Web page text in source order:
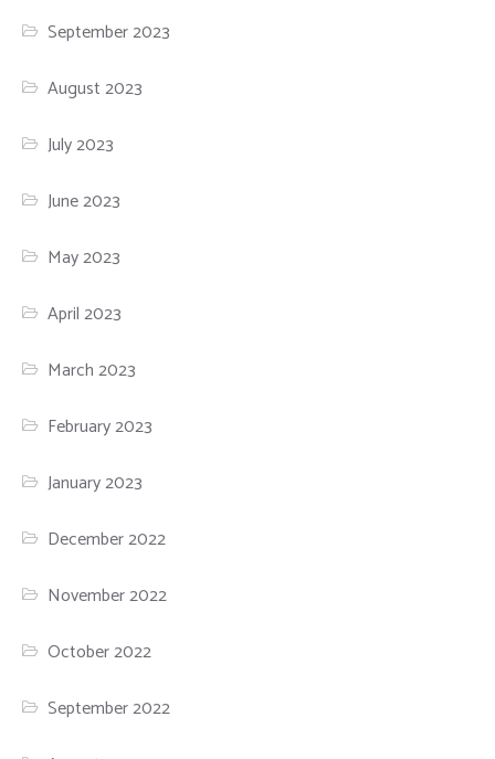
September 2023
August 2023
July 2023
June 2023
May 2023
April 2023
March 2023
February 2023
January 2023
December 2022
November 2022
October 2022
September 2022